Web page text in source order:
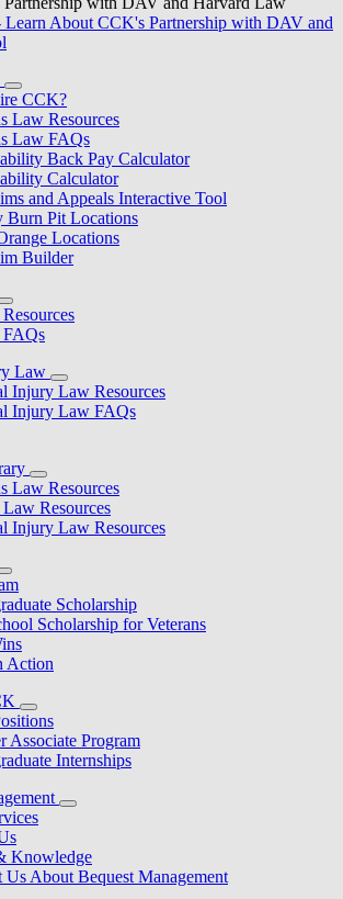
Learn About CCK's Partnership with DAV and
CCK?
Law Resources
Law FAQs
Back Pay Calculator
Calculator
and Appeals Interactive Tool
Burn Pit Locations
Locations
Builder
Law
Injury Law Resources
Injury Law FAQs
Law Resources
Resources
Injury Law Resources
Scholarship
Scholarship for Veterans
Action
Associate Program
Internships
Knowledge
Us About Bequest Management